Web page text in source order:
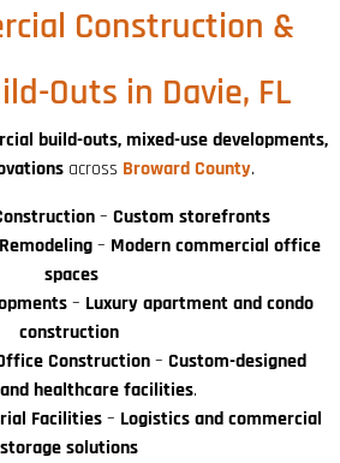
Construction &
Outs in Davie, FL
build-outs, mixed-use developments,
across Broward County.
– Custom storefronts
– Modern commercial office
spaces
– Luxury apartment and condo
construction
Construction– Custom-designed
healthcare facilities.
Facilities– Logistics and commercial
storage solutions